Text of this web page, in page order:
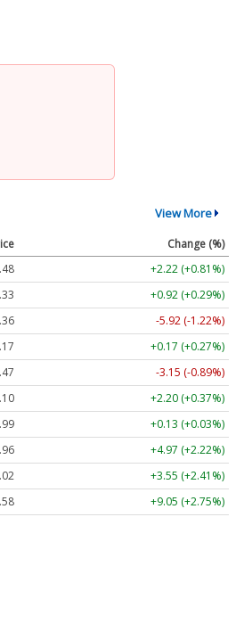
View More
Change (%)
+2.22 (+0.81%)
+0.92 (+0.29%)
-5.92 (-1.22%)
+0.17 (+0.27%)
-3.15 (-0.89%)
+2.20 (+0.37%)
+0.13 (+0.03%)
+4.97 (+2.22%)
+3.55 (+2.41%)
+9.05 (+2.75%)